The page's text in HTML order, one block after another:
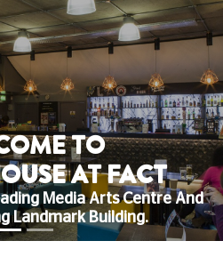
TO
AT FACT
Media Arts Centre And
Landmark Building.